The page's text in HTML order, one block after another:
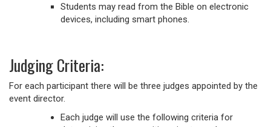
Students may read from the Bible on electronic
devices, including smart phones.
Judging Criteria:
For each participant there will be three judges appointed by the
event director.
Each judge will use the following criteria for